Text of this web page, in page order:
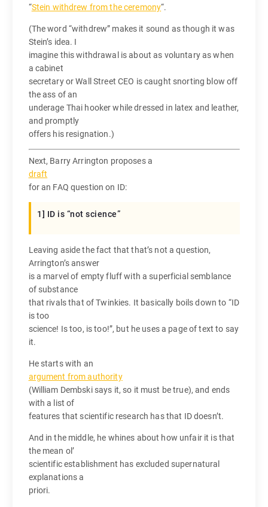
“Stein withdrew from the ceremony“.
(The word “withdrew” makes it sound as though it was
Stein’s idea. I
imagine this withdrawal is about as voluntary as when
a cabinet
secretary or Wall Street CEO is caught snorting blow off
the ass of an
underage Thai hooker while dressed in latex and leather,
and promptly
offers his resignation.)
Next, Barry Arrington proposes a
draft
for an FAQ question on ID:
1] ID is “not science”
Leaving aside the fact that that’s not a question,
Arrington’s answer
is a marvel of empty fluff with a superficial semblance
of substance
that rivals that of Twinkies. It basically boils down to “ID
is too
science! Is too, is too!”, but he uses a page of text to say
it.
He starts with an
argument from authority
(William Dembski says it, so it must be true), and ends
with a list of
features that scientific research has that ID doesn’t.
And in the middle, he whines about how unfair it is that
the mean ol’
scientific establishment has excluded supernatural
explanations a
priori.